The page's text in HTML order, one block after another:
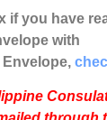
if you have
with